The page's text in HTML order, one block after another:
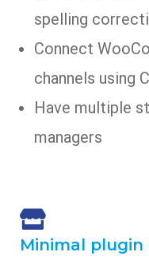
spelling
Connect
channels using
Have multiple
managers
Minimal plugin